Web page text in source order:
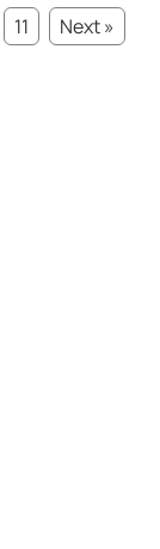
11
Next »